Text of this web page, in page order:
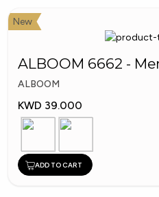
New
ALBOOM 6662 -
ALBOOM
KWD 39.000
ADD TO CART